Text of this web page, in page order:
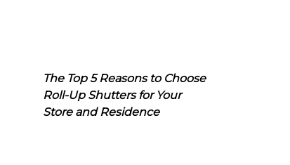
The Top 5 Reasons to Choose
Roll-Up Shutters for Your
Store and Residence